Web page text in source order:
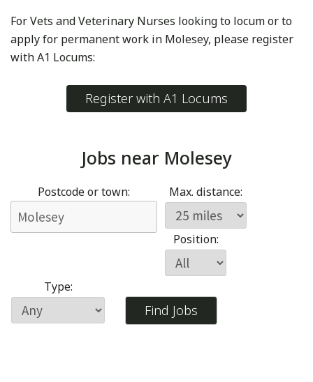
For Vets and Veterinary Nurses looking to locum or to
apply for permanent work in Molesey, please register
with A1 Locums:
Register with A1 Locums
Jobs near Molesey
Postcode or town: Max. distance:
Position:
Type: